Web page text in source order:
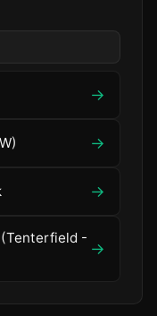
→
→
→
(Tenterfield -
→